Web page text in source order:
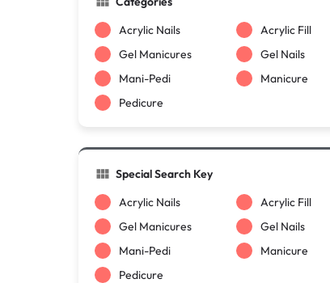
Acrylic Nails
Acrylic Fill
Gel Manicures
Gel Nails
Mani-Pedi
Manicure
Pedicure
Special Search Key
Acrylic Nails
Acrylic Fill
Gel Manicures
Gel Nails
Mani-Pedi
Manicure
Pedicure